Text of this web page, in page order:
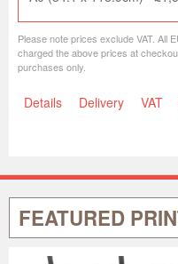
Please note prices exclude VAT. All
charged the above prices at
purchases only.
Details Delivery VAT
FEATURED